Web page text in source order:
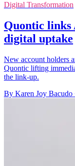
Digital Transformation
Quontic
digital uptake
New account holders
Quontic lifting
the link-up.
By Karen Joy Bacudo